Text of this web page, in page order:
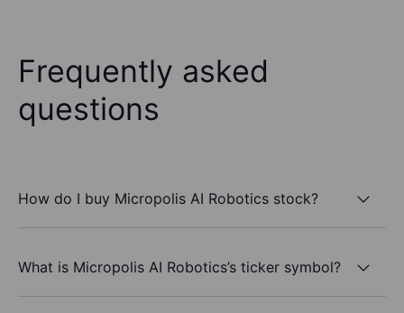
Frequently asked
questions
How do I buy Micropolis AI Robotics stock?
What is Micropolis AI Robotics’s ticker symbol?